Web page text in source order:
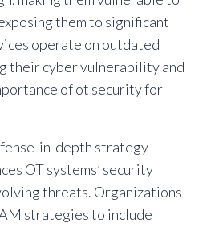
them to significant
operate on outdated
their cyber vulnerability and
of ot security for
in-depth strategy
OT systems’ security
threats. Organizations
strategies to include